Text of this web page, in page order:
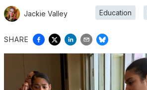
Jackie Valley Education
SHARE